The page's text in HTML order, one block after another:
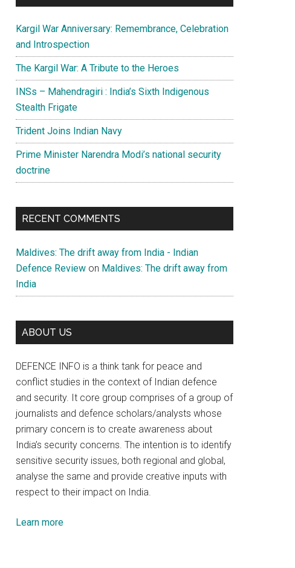
Kargil War Anniversary: Remembrance, Celebration
and Introspection
The Kargil War: A Tribute to the Heroes
INSs – Mahendragiri : India’s Sixth Indigenous
Stealth Frigate
Trident Joins Indian Navy
Prime Minister Narendra Modi’s national security
doctrine
RECENT COMMENTS
Maldives: The drift away from India - Indian
Defence Review on Maldives: The drift away from
India
ABOUT US
DEFENCE INFO is a think tank for peace and
conflict studies in the context of Indian defence
and security. It core group comprises of a group of
journalists and defence scholars/analysts whose
primary concern is to create awareness about
India’s security concerns. The intention is to identify
sensitive security issues, both regional and global,
analyse the same and provide creative inputs with
respect to their impact on India.
Learn more